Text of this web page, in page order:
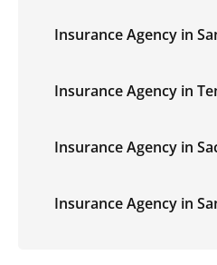
Insurance Agency in
Insurance Agency in
Insurance Agency in
Insurance Agency in